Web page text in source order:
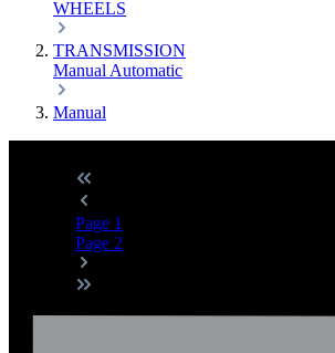
WHEELS
TRANSMISSION
Manual Automatic
Manual
Page 1
Page 2